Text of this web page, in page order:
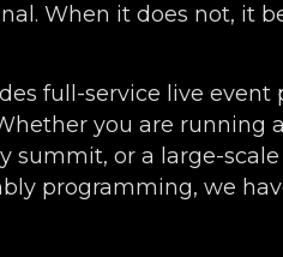
When it does not, it
full-service live
you are running
summit, or a large-
programming, we